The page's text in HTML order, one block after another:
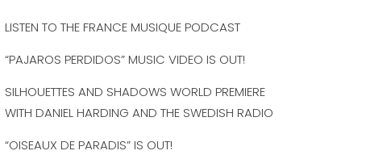
LISTEN TO THE FRANCE MUSIQUE PODCAST
“PAJAROS PERDIDOS” MUSIC VIDEO IS OUT!
SILHOUETTES AND SHADOWS WORLD PREMIERE
WITH DANIEL HARDING AND THE SWEDISH RADIO
“OISEAUX DE PARADIS” IS OUT!